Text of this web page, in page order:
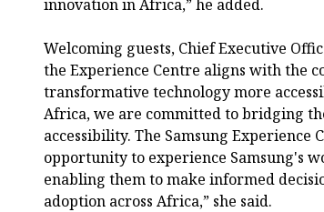
innovation in Africa,” he added.
Welcoming guests, Chief Executive
the Experience Centre aligns with the
transformative technology more
Africa, we are committed to bridging
accessibility. The Samsung
opportunity to experience Samsung's
enabling them to make informed
adoption across Africa,” she said.